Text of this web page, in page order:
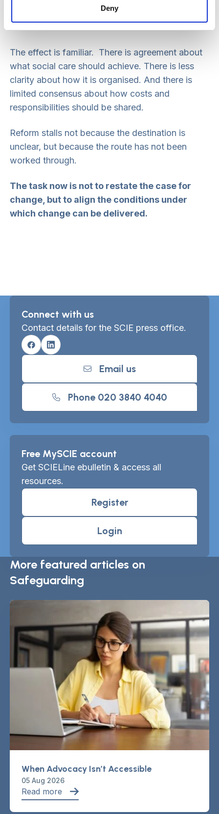
Deny
The Casey Commission has been explicit that a
The effect is familiar. There is agreement about
what social care should achieve. There is less
clarity about how it is organised. And there is
limited consensus about how costs and
responsibilities should be shared.
Reform stalls not because the destination is
unclear, but because the route has not been
worked through.
The task now is not to restate the case for
change, but to align the conditions under
which change can be delivered.
Connect with us
Contact details for the SCIE press office.
FacebookLinkedin
Email us
Phone 020 3840 4040
Free MySCIE account
Get SCIELine ebulletin & access all
resources.
Register
Login
More featured articles on
Safeguarding
When Advocacy Isn’t Accessible
05 Aug 2026
Read more